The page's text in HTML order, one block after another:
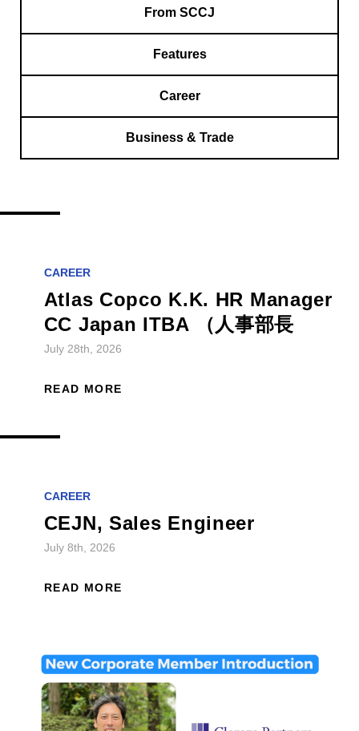
From SCCJ
Features
Career
Business & Trade
CAREER
Atlas Copco K.K. HR Manager
CC Japan ITBA （人事部長
July 28th, 2026
READ MORE
CAREER
CEJN, Sales Engineer
July 8th, 2026
READ MORE